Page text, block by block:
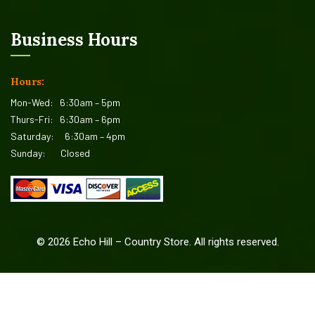
Business Hours
Hours:
Mon-Wed: 6:30am – 5pm
Thurs-Fri: 6:30am – 6pm
Saturday: 6:30am – 4pm
Sunday: Closed
© 2026 Echo Hill – Country Store. All rights reserved.